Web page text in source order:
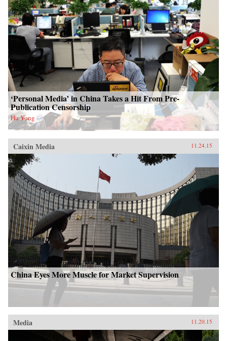
‘Personal Media’ in China Takes a Hit From Pre-
Publication Censorship
Hu Yong
Caixin Media 11.24.15
China Eyes More Muscle for Market Supervision
Media 11.20.15